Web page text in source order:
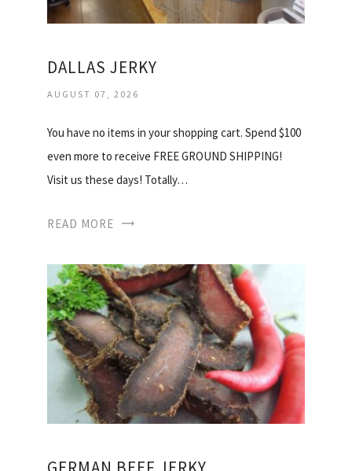
DALLAS JERKY
AUGUST 07, 2026
You have no items in your shopping cart. Spend $100
even more to receive FREE GROUND SHIPPING!
Visit us these days! Totally…
READ MORE